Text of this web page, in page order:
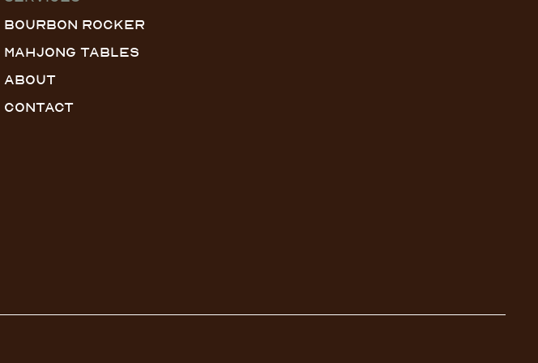
Bourbon Rocker
Mahjong Tables
About
Contact